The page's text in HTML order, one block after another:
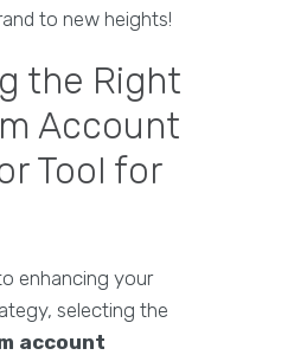
to new heights!
the Right
Account
Tool for
enhancing your
selecting the
account